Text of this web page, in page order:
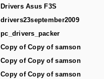
Drivers Asus F3S
drivers23september2009
pc_drivers_packer
Copy of Copy of samson
Copy of Copy of samson
Copy of Copy of samson